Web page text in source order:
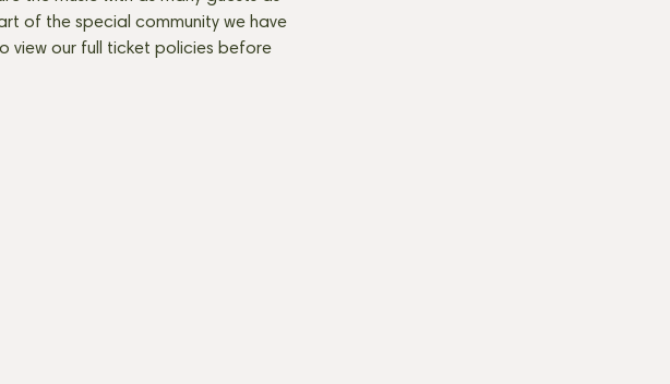
of the special community we have
view our full ticket policies before